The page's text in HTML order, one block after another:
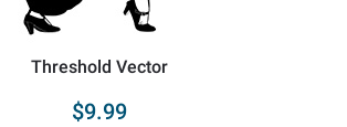
Threshold Vector
$9.99